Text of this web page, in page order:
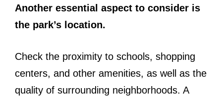
Another essential aspect to consider is
the park’s location.
Check the proximity to schools, shopping
centers, and other amenities, as well as the
quality of surrounding neighborhoods. A